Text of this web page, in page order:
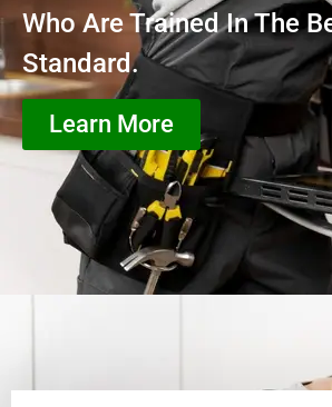
Who Are Trained In The
Standard.
Learn More